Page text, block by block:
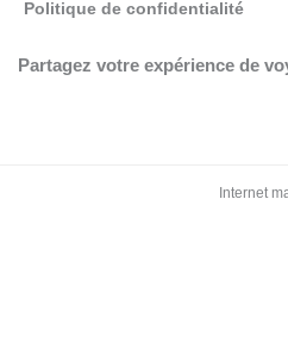
Politique de confidentialité
Partagez votre expérience de
Internet